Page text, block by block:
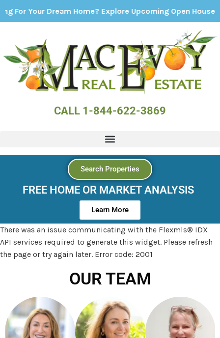
Dream Home? Explore Upcoming Open Houses - Click
CALL 1-844-622-3869
Search Properties
FREE HOME OR MARKET ANALYSIS
Learn More
There was an issue communicating with the Flexmls® IDX
API services required to generate this widget. Please refresh
the page or try again later. Error code: 2001
OUR TEAM